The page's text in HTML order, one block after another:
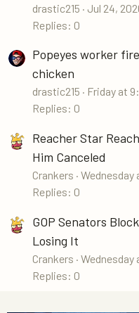
drastic215
Jul 24,
Replies: 0
Popeyes worker
chicken
drastic215
Friday at
Replies: 0
Reacher Star
Him Canceled
Crankers Wednesday
Replies: 0
GOP Senators
Losing It
Crankers Wednesday
Replies: 0